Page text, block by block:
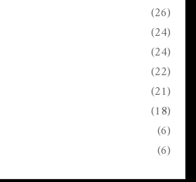
(26)
(24)
(24)
(22)
(21)
(18)
(6)
(6)